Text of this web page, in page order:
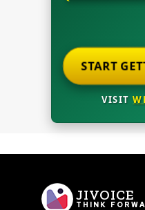
START
VISIT
JIVOICE
THINK